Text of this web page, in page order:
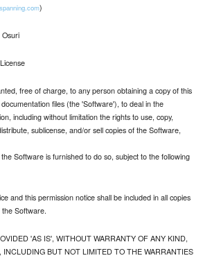
)
free of charge, to any person obtaining a copy of this
files (the 'Software'), to deal in the
including without limitation the rights to use, copy,
sublicense, and/or sell copies of the Software,
Software is furnished to do so, subject to the following
and this permission notice shall be included in all copies
Software.
'AS IS', WITHOUT WARRANTY OF ANY KIND,
INCLUDING BUT NOT LIMITED TO THE WARRANTIES